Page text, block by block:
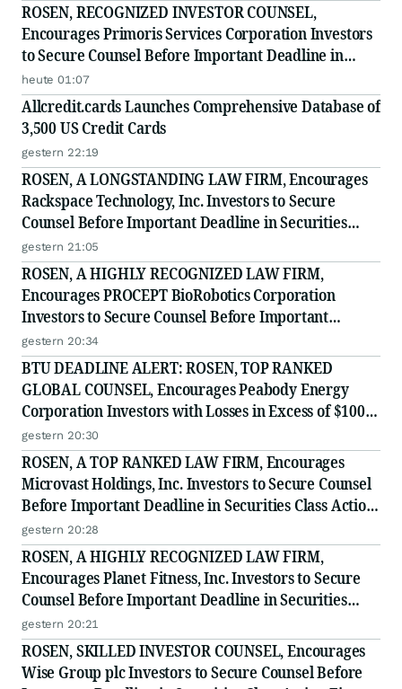
ROSEN, RECOGNIZED INVESTOR COUNSEL,
Encourages Primoris Services Corporation Investors
to Secure Counsel Before Important Deadline in
Securities Class Action - PRIM
heute 01:07
Allcredit.cards Launches Comprehensive Database of
3,500 US Credit Cards
gestern 22:19
ROSEN, A LONGSTANDING LAW FIRM, Encourages
Rackspace Technology, Inc. Investors to Secure
Counsel Before Important Deadline in Securities
Class Action - RXT
gestern 21:05
ROSEN, A HIGHLY RECOGNIZED LAW FIRM,
Encourages PROCEPT BioRobotics Corporation
Investors to Secure Counsel Before Important
Deadline in Securities Class Action - PRCT
gestern 20:34
BTU DEADLINE ALERT: ROSEN, TOP RANKED
GLOBAL COUNSEL, Encourages Peabody Energy
Corporation Investors with Losses in Excess of $100K
to Secure Counsel Before Important Deadline in
Securities Class Action - BTU
gestern 20:30
ROSEN, A TOP RANKED LAW FIRM, Encourages
Microvast Holdings, Inc. Investors to Secure Counsel
Before Important Deadline in Securities Class Action
- MVST
gestern 20:28
ROSEN, A HIGHLY RECOGNIZED LAW FIRM,
Encourages Planet Fitness, Inc. Investors to Secure
Counsel Before Important Deadline in Securities
Class Action - PLNT
gestern 20:21
ROSEN, SKILLED INVESTOR COUNSEL, Encourages
Wise Group plc Investors to Secure Counsel Before